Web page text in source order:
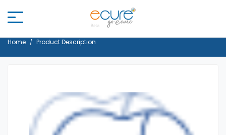
Home Product Description